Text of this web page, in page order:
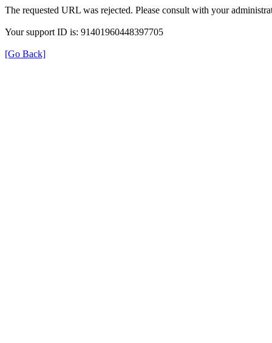
The requested URL was rejected. Please consult with your
Your support ID is: 91401960448397705
[Go Back]